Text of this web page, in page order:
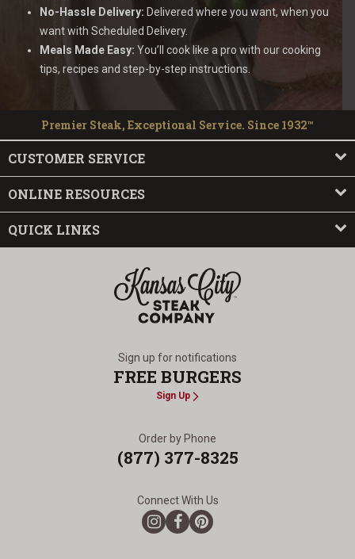
No-Hassle Delivery: Delivered where you want, when you
want with Scheduled Delivery.
Meals Made Easy: You’ll cook like a pro with our cooking
tips, recipes and step-by-step instructions.
Premier Steak, Exceptional Service. Since 1932™
CUSTOMER SERVICE
ONLINE RESOURCES
QUICK LINKS
Sign up for notifications
FREE BURGERS
Sign Up
Order by Phone
(877) 377-8325
Connect With Us